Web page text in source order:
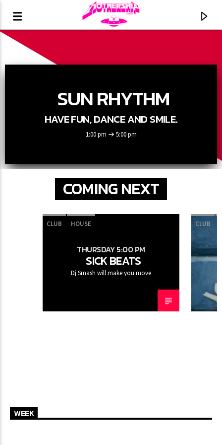
SUN RHYTHM
SUN RHYTHM
HAVE FUN, DANCE AND SMILE.
1:00 pm 5:00 pm
COMING NEXT
CLUB HOUSE
THURSDAY 5:00 PM
SICK BEATS
Dj Smash will make you move
CLUB
WEEK